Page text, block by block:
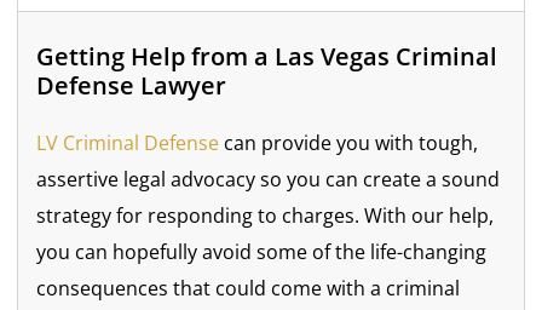
Getting Help from a Las Vegas Criminal
Defense Lawyer
LV Criminal Defense can provide you with tough,
assertive legal advocacy so you can create a sound
strategy for responding to charges. With our help,
you can hopefully avoid some of the life-changing
consequences that could come with a criminal